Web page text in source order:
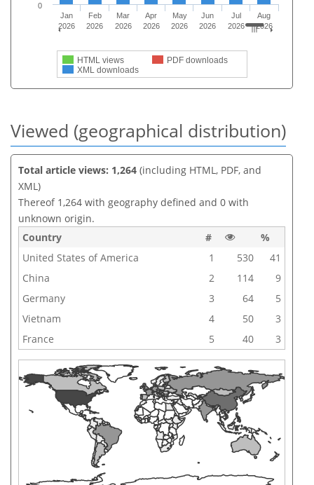
HTML views
PDF downloads
XML downloads
Jan
2026
Feb
2026
Mar
2026
Apr
2026
May
2026
Jun
2026
Jul
2026
Aug
2026
0
Viewed (geographical distribution)
Total article views: 1,264 (including HTML, PDF, and
XML)
Thereof 1,264 with geography defined and 0 with
unknown origin.
Country
#
%
United States of America
1 530
41
China
2 114
9
Germany
3 64
5
Vietnam
4 50
3
France
5 40 3